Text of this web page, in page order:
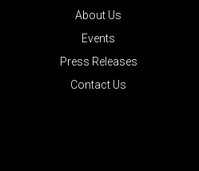
About Us
Events
Press Releases
Contact Us